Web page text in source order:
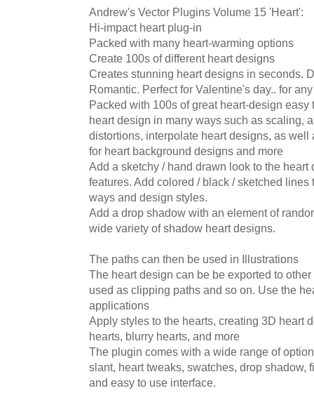
Andrew's Vector Plugins Volume 15 'Heart':
Hi-impact heart plug-in
Packed with many heart-warming options
Create 100s of different heart designs
Creates stunning heart designs in seconds.
Romantic. Perfect for Valentine's day.. for
Packed with 100s of great heart-design easy
heart design in many ways such as scaling,
distortions, interpolate heart designs, as well
for heart background designs and more
Add a sketchy / hand drawn look to the
features. Add colored / black / sketched lines
ways and design styles.
Add a drop shadow with an element of
wide variety of shadow heart designs.
The paths can then be used in Illustrations
The heart design can be be exported to
used as clipping paths and so on. Use the
applications
Apply styles to the hearts, creating 3D heart
hearts, blurry hearts, and more
The plugin comes with a wide range of
slant, heart tweaks, swatches, drop shadow,
and easy to use interface.